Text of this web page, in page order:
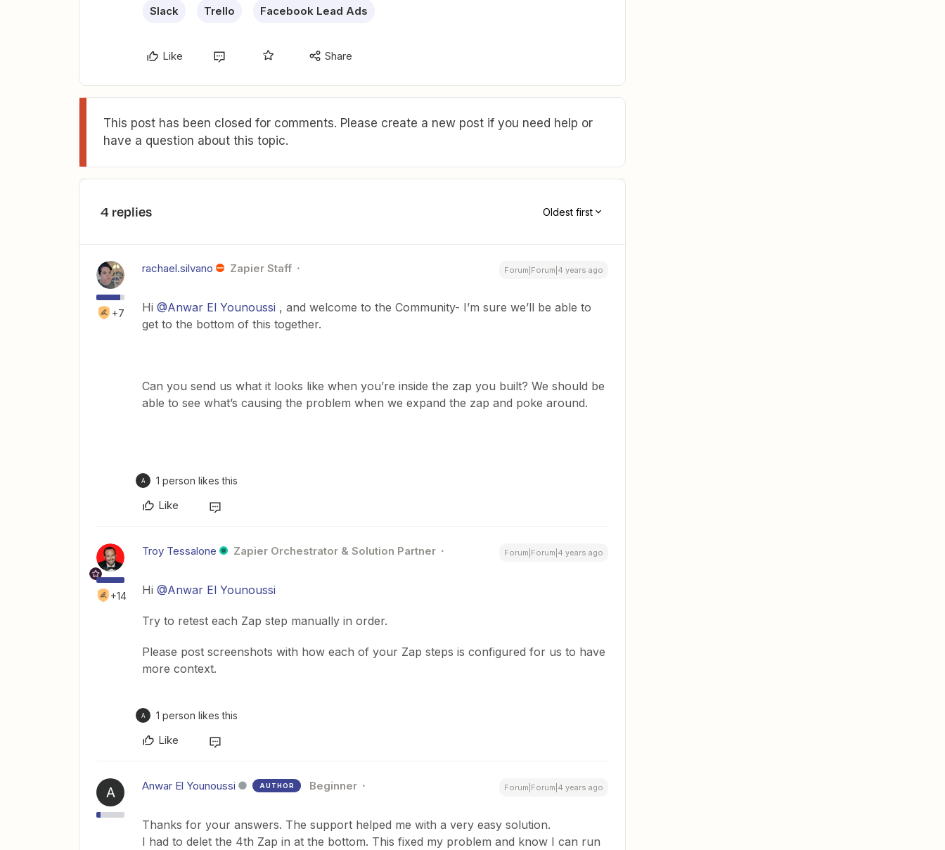
Slack Trello Facebook Lead Ads
Like Share
This post has been closed for comments. Please create a new post if you need help or
have a question about this topic.
4 replies Oldest first
+7
rachael.silvano Zapier Staff Forum|Forum|4 years ago
Hi @Anwar El Younoussi , and welcome to the Community- I’m sure we’ll be able to
get to the bottom of this together.
Can you send us what it looks like when you’re inside the zap you built? We should be
able to see what’s causing the problem when we expand the zap and poke around.
A 1 person likes this
Like
+14
Troy Tessalone Zapier Orchestrator & Solution Partner Forum|Forum|4 years ago
Hi @Anwar El Younoussi
Try to retest each Zap step manually in order.
Please post screenshots with how each of your Zap steps is configured for us to have
more context.
A 1 person likes this
Like
A Anwar El Younoussi AUTHOR Beginner Forum|Forum|4 years ago
Thanks for your answers. The support helped me with a very easy solution.
I had to delet the 4th Zap in at the bottom. This fixed my problem and know I can run